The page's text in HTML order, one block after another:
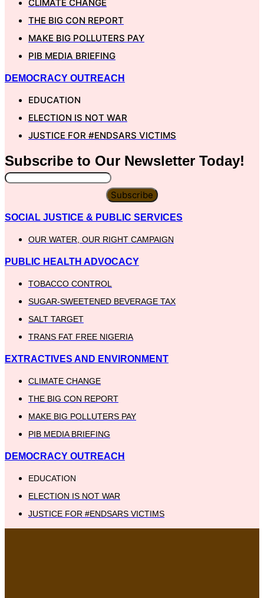
CLIMATE CHANGE
THE BIG CON REPORT
MAKE BIG POLLUTERS PAY
PIB MEDIA BRIEFING
DEMOCRACY OUTREACH
EDUCATION
ELECTION IS NOT WAR
JUSTICE FOR #ENDSARS VICTIMS
Subscribe to Our Newsletter Today!
Subscribe
SOCIAL JUSTICE & PUBLIC SERVICES
OUR WATER, OUR RIGHT CAMPAIGN
PUBLIC HEALTH ADVOCACY
TOBACCO CONTROL
SUGAR-SWEETENED BEVERAGE TAX
SALT TARGET
TRANS FAT FREE NIGERIA
EXTRACTIVES AND ENVIRONMENT
CLIMATE CHANGE
THE BIG CON REPORT
MAKE BIG POLLUTERS PAY
PIB MEDIA BRIEFING
DEMOCRACY OUTREACH
EDUCATION
ELECTION IS NOT WAR
JUSTICE FOR #ENDSARS VICTIMS